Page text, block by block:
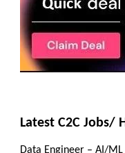
Latest C2C Jobs/
Data Engineer – AI/